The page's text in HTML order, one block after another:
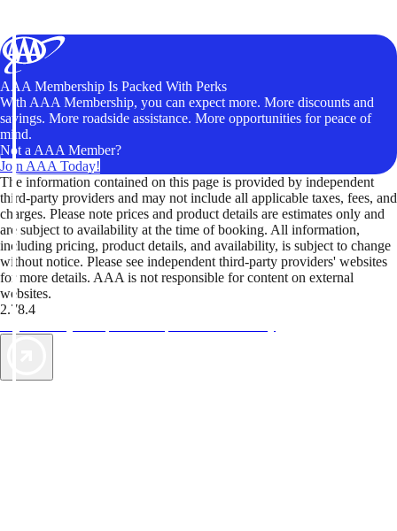
AAA Membership Is Packed With Perks
With AAA Membership, you can expect more. More discounts and
savings. More roadside assistance. More opportunities for peace of
mind.
Not a AAA Member?
Join AAA Today!
The information contained on this page is provided by independent
third-party providers and may not include all applicable taxes, fees, and
charges. Please note prices and product details are estimates only and
are subject to availability at the time of booking. All information,
including pricing, product details, and availability, is subject to change
without notice. Please see independent third-party providers' websites
for more details. AAA is not responsible for content on external
websites.
2.78.4